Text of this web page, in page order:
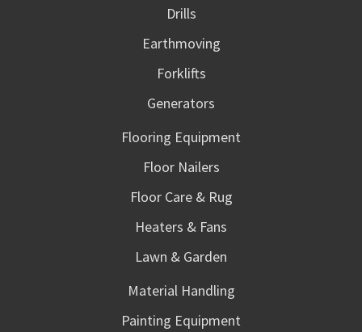
Drills
Earthmoving
Forklifts
Generators
Flooring Equipment
Floor Nailers
Floor Care & Rug
Heaters & Fans
Lawn & Garden
Material Handling
Painting Equipment